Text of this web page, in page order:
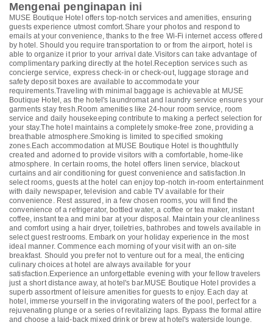
Mengenai penginapan ini
MUSE Boutique Hotel offers top-notch services and amenities, ensuring
guests experience utmost comfort.Share your photos and respond to
emails at your convenience, thanks to the free Wi-Fi internet access offered
by hotel. Should you require transportation to or from the airport, hotel is
able to organize it prior to your arrival date.Visitors can take advantage of
complimentary parking directly at the hotel.Reception services such as
concierge service, express check-in or check-out, luggage storage and
safety deposit boxes are available to accommodate your
requirements.Traveling with minimal baggage is achievable at MUSE
Boutique Hotel, as the hotel's laundromat and laundry service ensures your
garments stay fresh.Room amenities like 24-hour room service, room
service and daily housekeeping contribute to making a perfect selection for
your stay.The hotel maintains a completely smoke-free zone, providing a
breathable atmosphere.Smoking is limited to specified smoking
zones.Each accommodation at MUSE Boutique Hotel is thoughtfully
created and adorned to provide visitors with a comfortable, home-like
atmosphere. In certain rooms, the hotel offers linen service, blackout
curtains and air conditioning for guest convenience and satisfaction.In
select rooms, guests at the hotel can enjoy top-notch in-room entertainment
with daily newspaper, television and cable TV available for their
convenience. Rest assured, in a few chosen rooms, you will find the
convenience of a refrigerator, bottled water, a coffee or tea maker, instant
coffee, instant tea and mini bar at your disposal. Maintain your cleanliness
and comfort using a hair dryer, toiletries, bathrobes and towels available in
select guest restrooms. Embark on your holiday experience in the most
ideal manner. Commence each morning of your visit with an on-site
breakfast. Should you prefer not to venture out for a meal, the enticing
culinary choices at hotel are always available for your
satisfaction.Experience an unforgettable evening with your fellow travelers
just a short distance away, at hotel's bar.MUSE Boutique Hotel provides a
superb assortment of leisure amenities for guests to enjoy. Each day at
hotel, immerse yourself in the invigorating waters of the pool, perfect for a
rejuvenating plunge or a series of revitalizing laps. Bypass the formal attire
and choose a laid-back mixed drink or brew at hotel's waterside lounge.